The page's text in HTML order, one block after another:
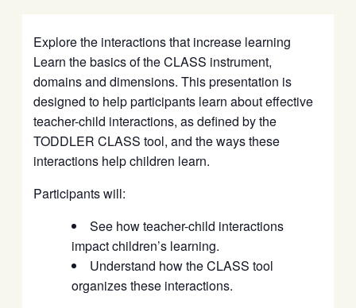
Explore the interactions that increase learning
Learn the basics of the CLASS instrument,
domains and dimensions. This presentation is
designed to help participants learn about effective
teacher-child interactions, as defined by the
TODDLER CLASS tool, and the ways these
interactions help children learn.
Participants will:
See how teacher-child interactions
impact children’s learning.
Understand how the CLASS tool
organizes these interactions.